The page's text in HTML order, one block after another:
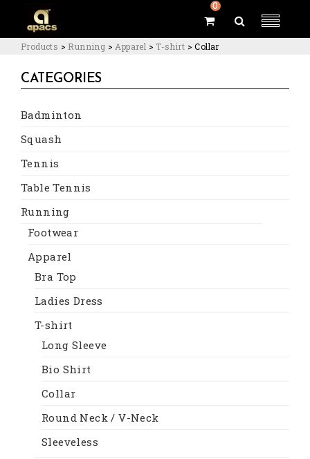
0
Products > Running > Apparel > T-shirt >Collar
CATEGORIES
Badminton
Squash
Tennis
Table Tennis
Running
Footwear
Apparel
Bra Top
Ladies Dress
T-shirt
Long Sleeve
Bio Shirt
Collar
Round Neck / V-Neck
Sleeveless